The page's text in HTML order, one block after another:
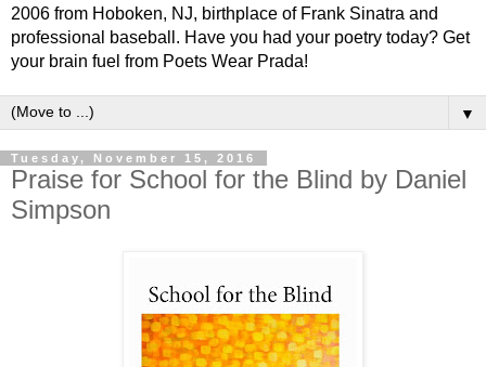
2006 from Hoboken, NJ, birthplace of Frank Sinatra and
professional baseball. Have you had your poetry today? Get
your brain fuel from Poets Wear Prada!
▼
Tuesday, November 15, 2016
Praise for School for the Blind by Daniel
Simpson